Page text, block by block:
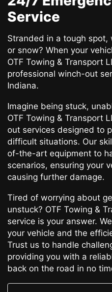
Service
Stranded in a tough
or snow? When your
OTF Towing & Transport
professional winch-out
Indiana.
Imagine being stuck,
OTF Towing & Transport
out services designed to
difficult situations. Our
of-the-art equipment to
scenarios, ensuring your
causing further damage.
Tired of worrying about
unstuck? OTF Towing &
service is your answer.
your vehicle and the
Trust us to handle
providing you with a
back on the road in no